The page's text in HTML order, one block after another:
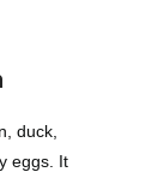
duck,
eggs. It